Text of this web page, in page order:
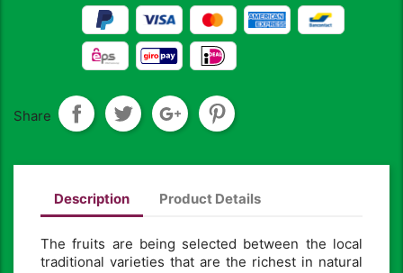
Share
Description Product Details
The fruits are being selected between the local
traditional varieties that are the richest in natural